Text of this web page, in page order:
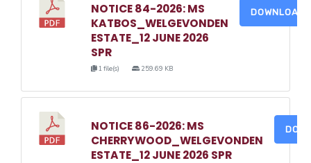
NOTICE 84-2026: MS
KATBOS_WELGEVONDEN
ESTATE_12 JUNE 2026
SPR
1 file(s) 259.69 KB
DOWNLOAD
NOTICE 86-2026: MS
CHERRYWOOD_WELGEVONDEN
ESTATE_12 JUNE 2026 SPR